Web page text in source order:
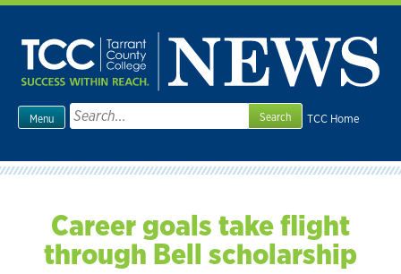
Skip
content
TCC Home
Menu
Search
for:
Career goals take flight
through Bell scholarship